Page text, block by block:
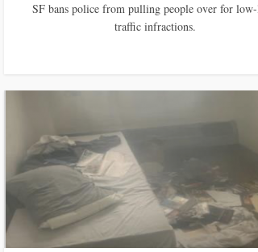
SF bans police from pulling people over for
traffic infractions.